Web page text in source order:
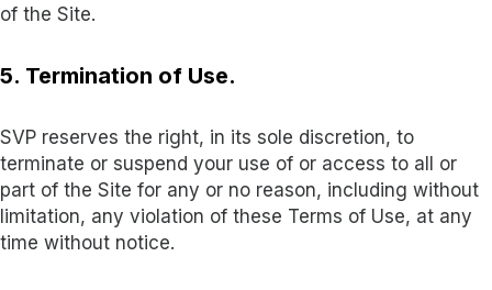
of the Site.
5. Termination of Use.
SVP reserves the right, in its sole discretion, to
terminate or suspend your use of or access to all or
part of the Site for any or no reason, including without
limitation, any violation of these Terms of Use, at any
time without notice.